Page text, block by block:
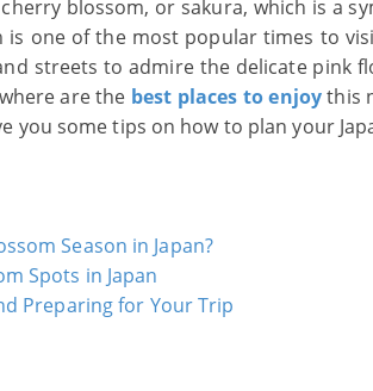
blossom, or sakura, which is a
is one of the most popular times to
streets to admire the delicate pink
are the best places to enjoythis
you some tips on how to plan your
Season in Japan?
Spots in Japan
Preparing for Your Trip